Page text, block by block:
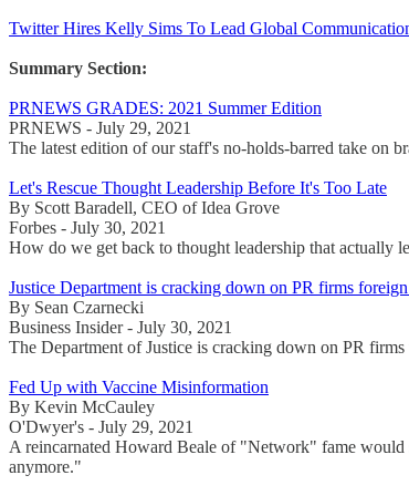
Twitter Hires Kelly Sims To Lead Global
Summary Section:
PRNEWS GRADES: 2021 Summer Edition
PRNEWS - July 29, 2021
The latest edition of our staff's no-holds-barred take on
Let's Rescue Thought Leadership Before It's Too Late
By Scott Baradell, CEO of Idea Grove
Forbes - July 30, 2021
How do we get back to thought leadership that actually
Justice Department is cracking down on PR firms
By Sean Czarnecki
Business Insider - July 30, 2021
The Department of Justice is cracking down on PR
Fed Up with Vaccine Misinformation
By Kevin McCauley
O'Dwyer's - July 29, 2021
A reincarnated Howard Beale of "Network" fame would
anymore."